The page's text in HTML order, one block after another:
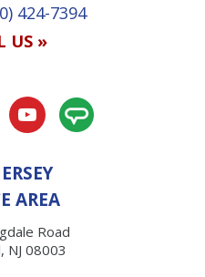
424-7394
US »
AREA
Road
NJ 08003